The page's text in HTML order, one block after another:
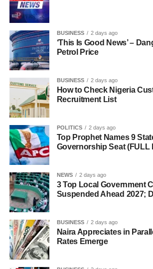
BUSINESS 2 days ago
‘This Is Good News’ –
Petrol Price
BUSINESS 2 days ago
How to Check Nigeria
Recruitment List
POLITICS 2 days ago
Top Prophet Names 9
Governorship Seat (FULL
NEWS 2 days ago
3 Top Local Government
Suspended Ahead 2027;
BUSINESS 2 days ago
Naira Appreciates in
Rates Emerge